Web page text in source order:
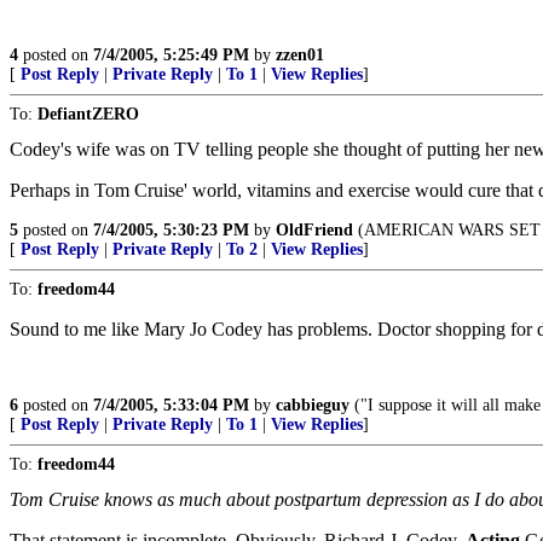
4 posted on 7/4/2005, 5:25:49 PM by zzen01
[ Post Reply Private Reply To 1 View Replies]
To: DefiantZERO
Codey's wife was on TV telling people she thought of putting her
Perhaps in Tom Cruise' world, vitamins and exercise would cure that
5 posted on 7/4/2005, 5:30:23 PM by OldFriend (AMERICAN WARS
[ Post Reply Private Reply To 2 View Replies]
To: freedom44
Sound to me like Mary Jo Codey has problems. Doctor shopping for
6 posted on 7/4/2005, 5:33:04 PM by cabbieguy ("I suppose it will all make
[ Post Reply Private Reply To 1 View Replies]
To: freedom44
Tom Cruise knows as much about postpartum depression as I do